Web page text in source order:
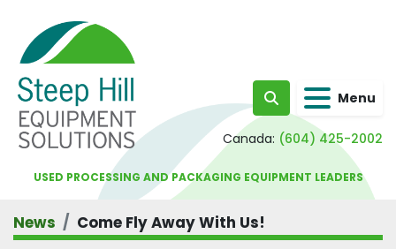
Search Menu
Canada: (604) 425-2002
USED PROCESSING AND PACKAGING EQUIPMENT LEADERS
News Come Fly Away With Us!